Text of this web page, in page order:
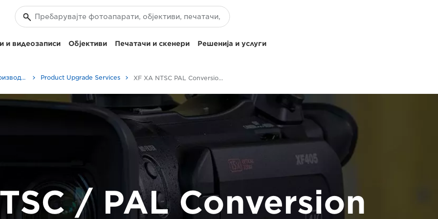
и видеозаписи Објективи Печатачи и скенери Решенија и услуги
Сервисирање на производите Product Upgrade Services XF XA NTSC PAL Conversion Upgrade
/ PAL Conversion